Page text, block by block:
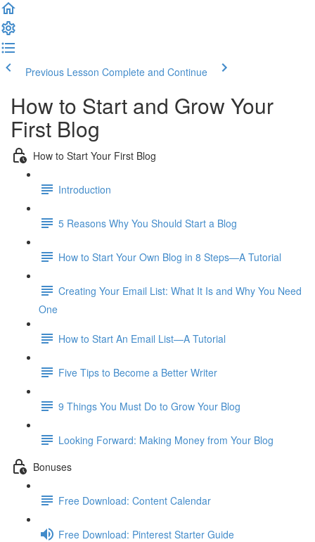
Previous Lesson Complete and Continue
How to Start and Grow Your
First Blog
How to Start Your First Blog
Introduction
5 Reasons Why You Should Start a Blog
How to Start Your Own Blog in 8 Steps—A Tutorial
Creating Your Email List: What It Is and Why You Need
One
How to Start An Email List—A Tutorial
Five Tips to Become a Better Writer
9 Things You Must Do to Grow Your Blog
Looking Forward: Making Money from Your Blog
Bonuses
Free Download: Content Calendar
Free Download: Pinterest Starter Guide